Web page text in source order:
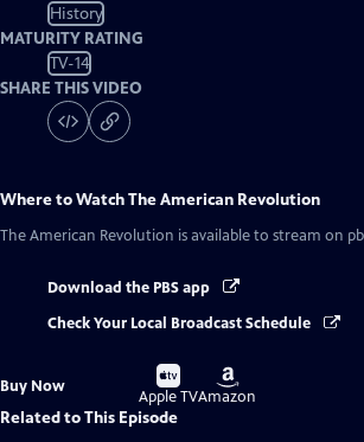
History
MATURITY RATING
TV-14
SHARE THIS VIDEO
Where to WatchThe American Revolution
The American Revolution is available to stream on
Download the PBS app
Check Your Local Broadcast Schedule
Buy Now
Buy
on
Apple TV
Buy
on
Amazon
Related to This Episode